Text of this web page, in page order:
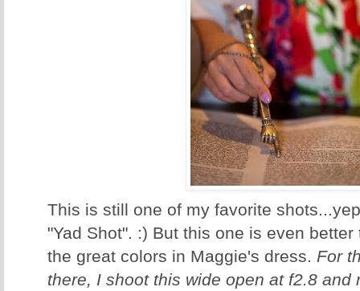
This is still one of my favorite
"Yad Shot". :) But this one is even
the great colors in Maggie's dress. For
there, I shoot this wide open at f2.8 and